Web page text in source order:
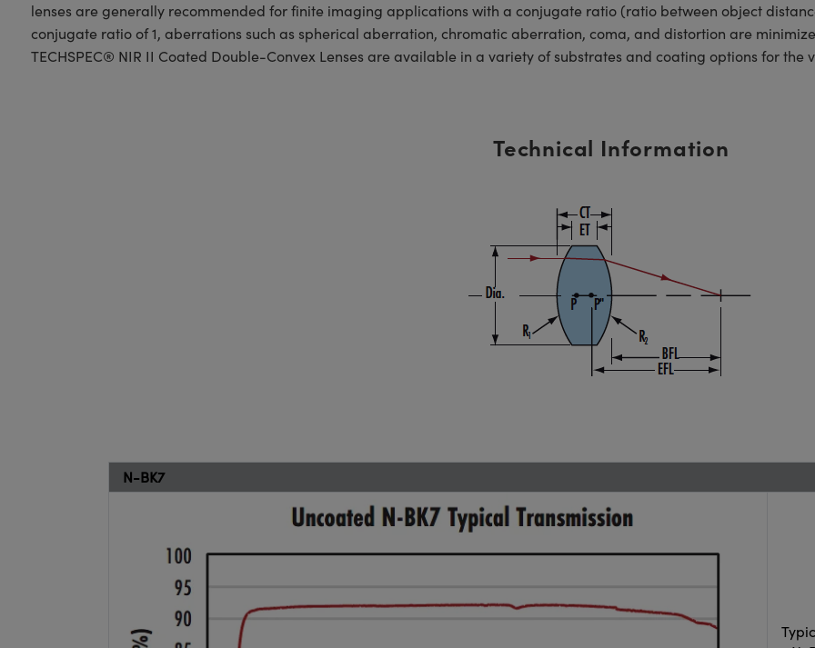
lenses are generally recommended for finite imaging applications with a conjugate ratio (ratio between object
conjugate ratio of 1, aberrations such as spherical aberration, chromatic aberration, coma, and distortion are
TECHSPEC® NIR II Coated Double-Convex Lenses are available in a variety of substrates and coating options for the
Technical Information
N-BK7